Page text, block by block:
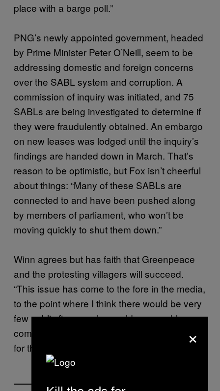
place with a barge poll.”
PNG’s newly appointed government, headed
by Prime Minister Peter O’Neill, seem to be
addressing domestic and foreign concerns
over the SABL system and corruption. A
commission of inquiry was initiated, and 75
SABLs are being investigated to determine if
they were fraudulently obtained. An embargo
on new leases was lodged until the inquiry’s
findings are handed down in March. That’s
reason to be optimistic, but Fox isn’t cheerful
about things: “Many of these SABLs are
connected to and have been pushed along
by members of parliament, who won’t be
moving quickly to shut them down.”
Winn agrees but has faith that Greenpeace
and the protesting villagers will succeed.
“This issue has come to the fore in the media,
to the point where I think there would be very
few public figures who could reasonably
come out and say that these SABLs are good
for the country.”
×